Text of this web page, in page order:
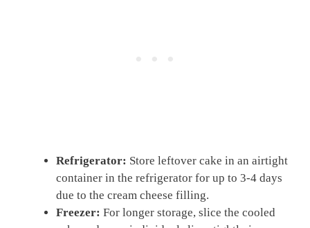
Refrigerator: Store leftover cake in an airtight
container in the refrigerator for up to 3-4 days
due to the cream cheese filling.
Freezer: For longer storage, slice the cooled